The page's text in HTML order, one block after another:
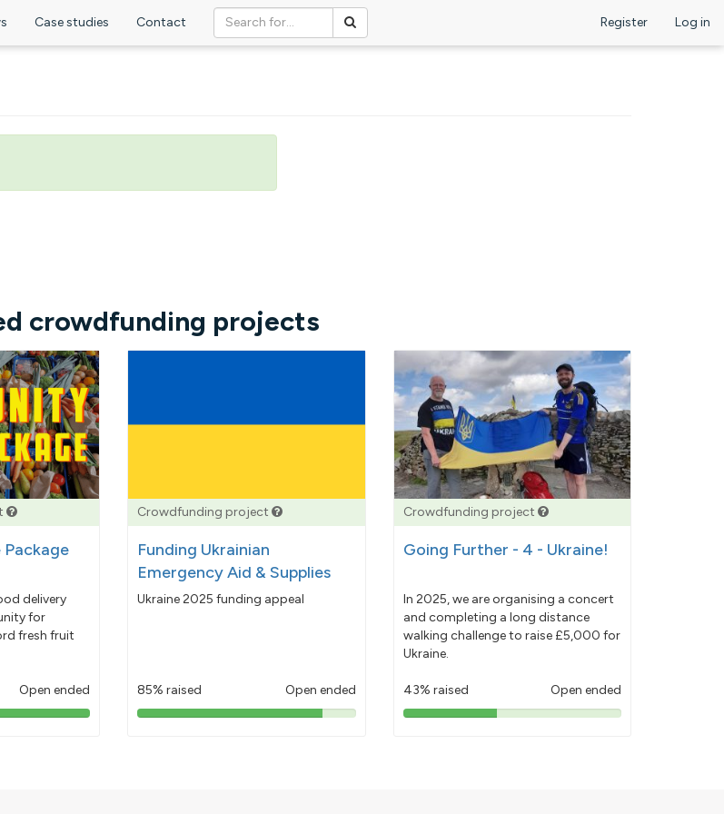
Case studies Contact Register Log in
crowdfunding projects
delivery
for
fresh fruit
Open ended
Crowdfunding project
Funding Ukrainian
Emergency Aid & Supplies
Ukraine 2025 funding appeal
85% raised Open ended
85%
Crowdfunding project
Going Further - 4 - Ukraine!
In 2025, we are organising a concert
and completing a long distance
walking challenge to raise £5,000 for
Ukraine.
43% raised Open ended
43%